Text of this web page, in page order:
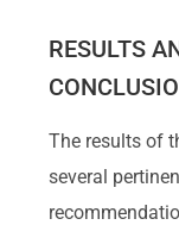
RESULTS
The results of
several